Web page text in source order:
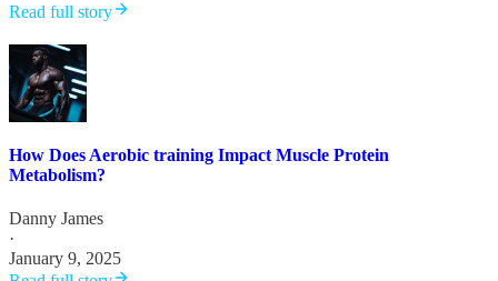
Read full story
How Does Aerobic training Impact Muscle Protein
Metabolism?
Danny James
·
January 9, 2025